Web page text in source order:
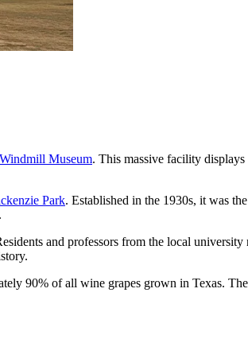
Museum. This massive facility
Park. Established in the 1930s, it was
and professors from the local
90% of all wine grapes grown in Texas.